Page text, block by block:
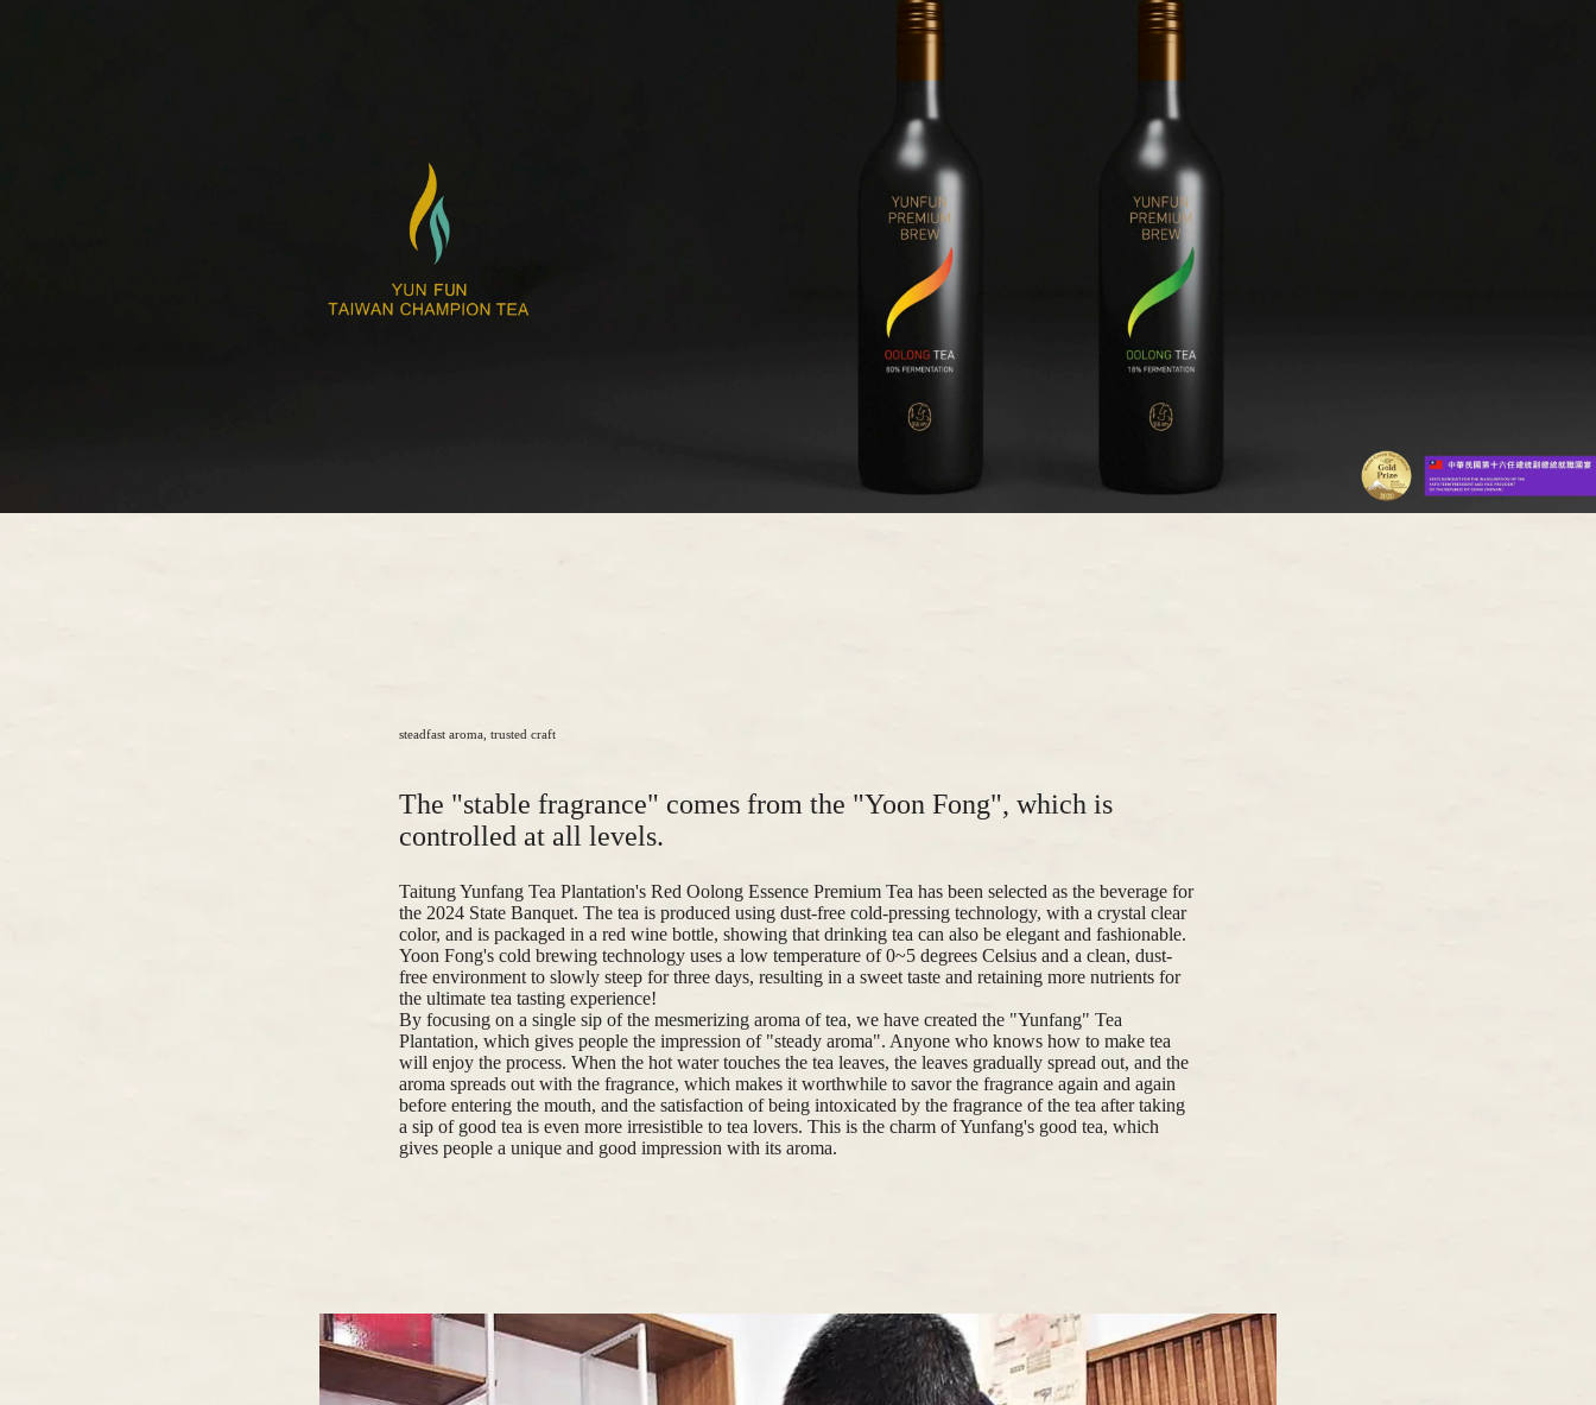
steadfast aroma, trusted craft
The "stable fragrance" comes from the "Yoon Fong", which is
controlled at all levels.
Taitung Yunfang Tea Plantation's Red Oolong Essence Premium Tea has been selected as the beverage for
the 2024 State Banquet. The tea is produced using dust-free cold-pressing technology, with a crystal clear
color, and is packaged in a red wine bottle, showing that drinking tea can also be elegant and fashionable.
Yoon Fong's cold brewing technology uses a low temperature of 0~5 degrees Celsius and a clean, dust-
free environment to slowly steep for three days, resulting in a sweet taste and retaining more nutrients for
the ultimate tea tasting experience!
By focusing on a single sip of the mesmerizing aroma of tea, we have created the "Yunfang" Tea
Plantation, which gives people the impression of "steady aroma". Anyone who knows how to make tea
will enjoy the process. When the hot water touches the tea leaves, the leaves gradually spread out, and the
aroma spreads out with the fragrance, which makes it worthwhile to savor the fragrance again and again
before entering the mouth, and the satisfaction of being intoxicated by the fragrance of the tea after taking
a sip of good tea is even more irresistible to tea lovers. This is the charm of Yunfang's good tea, which
gives people a unique and good impression with its aroma.